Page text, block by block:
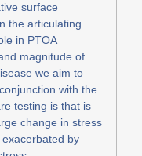
surface
the articulating
in PTOA
magnitude of
we aim to
with the
testing is that is
change in stress
by